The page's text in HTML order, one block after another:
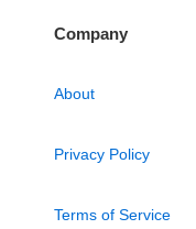
Company
About
Privacy Policy
Terms of Service